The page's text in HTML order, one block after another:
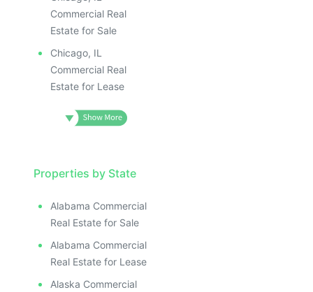
Commercial Real
Estate for Sale
Chicago, IL
Commercial Real
Estate for Lease
Properties by State
Alabama Commercial
Real Estate for Sale
Alabama Commercial
Real Estate for Lease
Alaska Commercial